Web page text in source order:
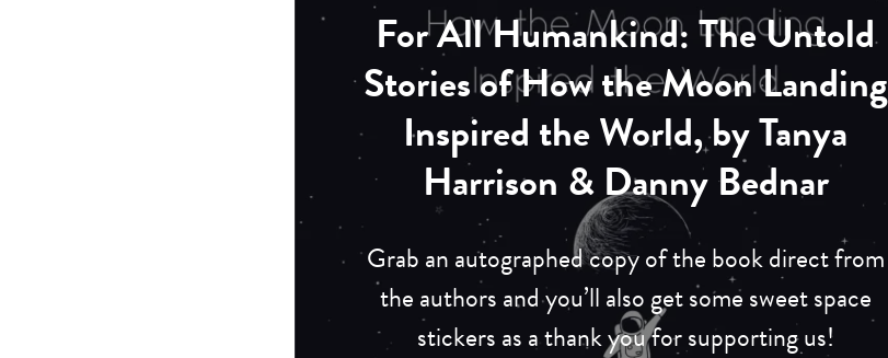
For All Humankind: The Untold
Stories of How the Moon Landing
Inspired the World, by Tanya
Harrison & Danny Bednar
Grab an autographed copy of the book direct from
the authors and you’ll also get some sweet space
stickers as a thank you for supporting us!